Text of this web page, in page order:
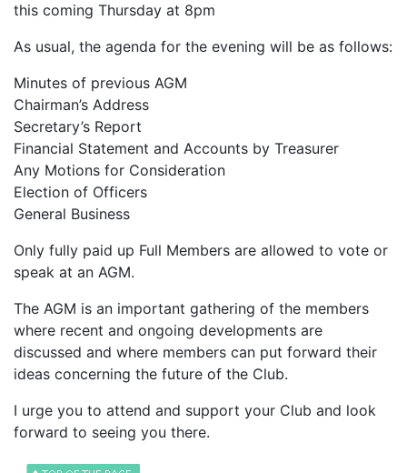
this coming Thursday at 8pm
As usual, the agenda for the evening will be as follows:
Minutes of previous AGM
Chairman’s Address
Secretary’s Report
Financial Statement and Accounts by Treasurer
Any Motions for Consideration
Election of Officers
General Business
Only fully paid up Full Members are allowed to vote or
speak at an AGM.
The AGM is an important gathering of the members
where recent and ongoing developments are
discussed and where members can put forward their
ideas concerning the future of the Club.
I urge you to attend and support your Club and look
forward to seeing you there.